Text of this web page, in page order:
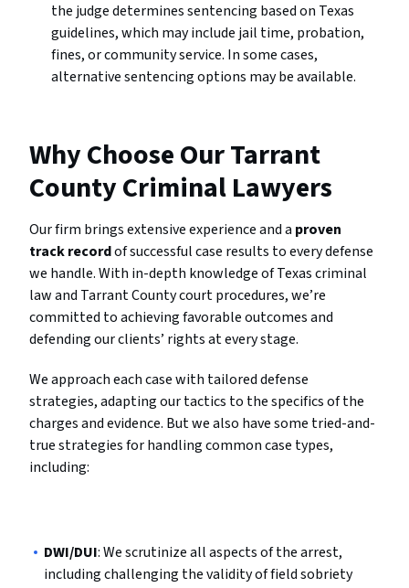
the judge determines sentencing based on Texas
guidelines, which may include jail time, probation,
fines, or community service. In some cases,
alternative sentencing options may be available.
Why Choose Our Tarrant
County Criminal Lawyers
Our firm brings extensive experience and a proven
track recordof successful case results to every defense
we handle. With in-depth knowledge of Texas criminal
law and Tarrant County court procedures, we’re
committed to achieving favorable outcomes and
defending our clients’ rights at every stage.
We approach each case with tailored defense
strategies, adapting our tactics to the specifics of the
charges and evidence. But we also have some tried-and-
true strategies for handling common case types,
including:
DWI/DUI: We scrutinize all aspects of the arrest,
including challenging the validity of field sobriety